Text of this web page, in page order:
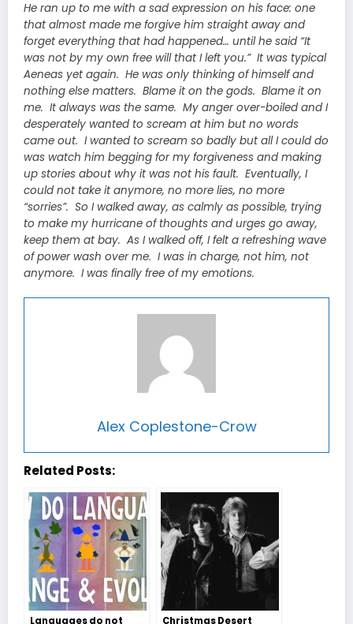
He ran up to me with a sad expression on his face: one
that almost made me forgive him straight away and
forget everything that had happened… until he said “It
was not by my own free will that I left you.” It was typical
Aeneas yet again. He was only thinking of himself and
nothing else matters. Blame it on the gods. Blame it on
me. It always was the same. My anger over-boiled and I
desperately wanted to scream at him but no words
came out. I wanted to scream so badly but all I could do
was watch him begging for my forgiveness and making
up stories about why it was not his fault. Eventually, I
could not take it anymore, no more lies, no more
“sorries”. So I walked away, as calmly as possible, trying
to make my hurricane of thoughts and urges go away,
keep them at bay. As I walked off, I felt a refreshing wave
of power wash over me. I was in charge, not him, not
anymore. I was finally free of my emotions.
Alex Coplestone-Crow
Related Posts:
Languages do not Christmas Desert